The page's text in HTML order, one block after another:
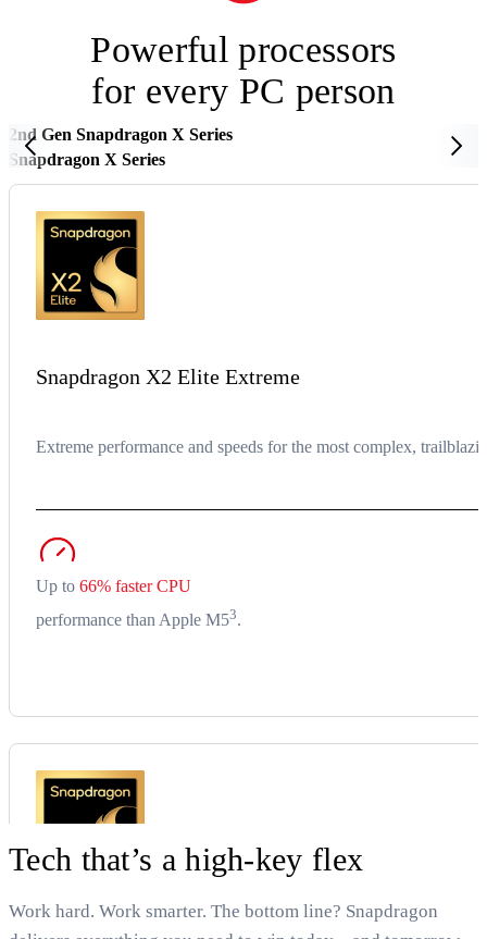
Powerful processors
for every PC person
2nd Gen Snapdragon X Series
Snapdragon X Series
Snapdragon X2 Elite Extreme
Extreme performance and speeds for the most complex,
Up to 66% faster CPU
performance than Apple M53.
Tech that’s a high-key flex
Work hard. Work smarter. The bottom line? Snapdragon